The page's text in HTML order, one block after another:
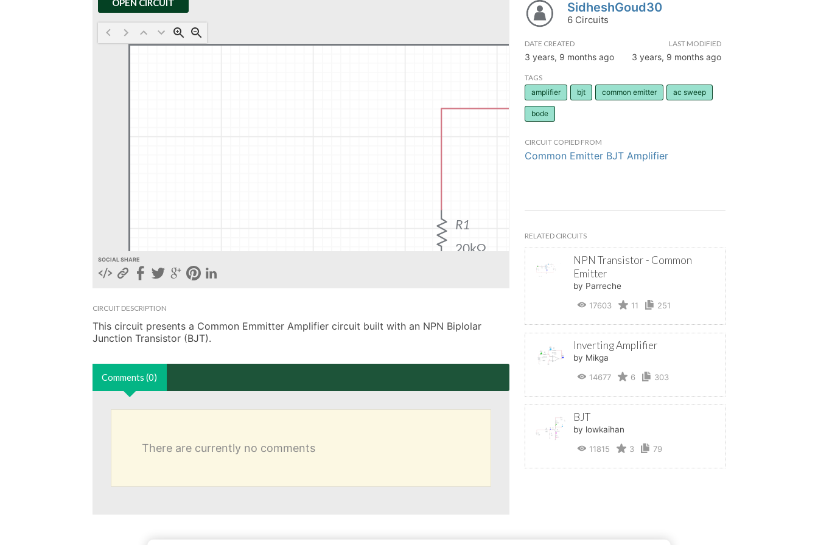
OPEN CIRCUIT
SOCIAL SHARE
CIRCUIT DESCRIPTION
This circuit presents a Common Emmitter Amplifier circuit built with an NPN Biplolar
Junction Transistor (BJT).
Comments (0)
There are currently no comments
SidheshGoud30
6 Circuits
DATE CREATED
3 years, 9 months ago
LAST MODIFIED
3 years, 9 months ago
TAGS
amplifier
bjt common emitter ac sweep
bode
CIRCUIT COPIED FROM
Common Emitter BJT Amplifier
RELATED CIRCUITS
NPN Transistor - Common
Emitter
by Parreche
17603
11 251
Inverting Amplifier
by Mikga
14677
6 303
BJT
by lowkaihan
11815
3 79